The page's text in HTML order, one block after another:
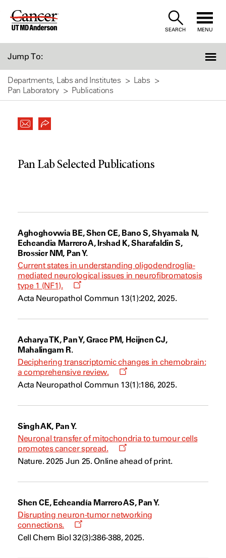
Skip
SEARCH MENU
Jump To:
Departments, Labs and Institutes
Labs
Pan Laboratory
Publications
Pan Lab Selected Publications
Aghoghovwia BE, Shen CE, Bano S, Shyamala N,
Echeandia Marrero A, Irshad K, Sharafaldin S,
Brossier NM, Pan Y.
Current states in understanding oligodendroglia-
mediated neurological issues in neurofibromatosis
type 1 (NF1).
Opens
new
Acta Neuropathol Commun 13(1):202, 2025.
Acharya TK, Pan Y, Grace PM, Heijnen CJ,
Mahalingam R.
Deciphering transcriptomic changes in chemobrain:
a comprehensive review.
Opens
new
Acta Neuropathol Commun 13(1):186, 2025.
Singh AK, Pan Y.
Neuronal transfer of mitochondria to tumour cells
promotes cancer spread.
Opens
new
Nature. 2025 Jun 25. Online ahead of print.
Shen CE, Echeandía Marrero AS, Pan Y.
Disrupting neuron-tumor networking
connections.
Opens
new
Cell Chem Biol 32(3):386-388, 2025.